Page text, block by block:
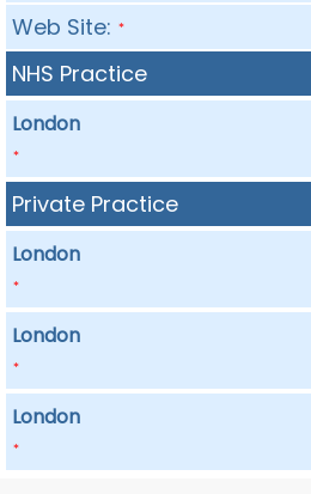
Web Site: *
NHS Practice
London
*
Private Practice
London
*
London
*
London
*